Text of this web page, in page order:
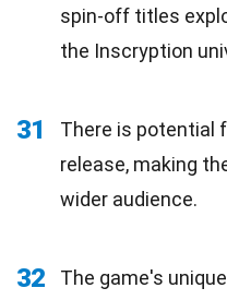
spin-off titles
the Inscryption
31 There is potential
release, making
wider audience.
32
The game's